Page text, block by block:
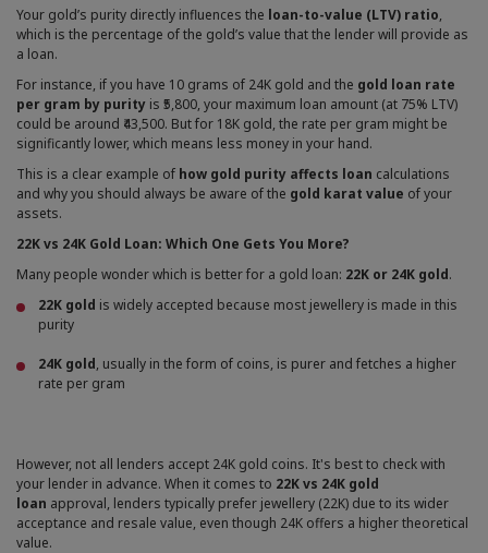
Your gold’s purity directly influences the loan-to-value (LTV) ratio,
which is the percentage of the gold’s value that the lender will provide as
a loan.
For instance, if you have 10 grams of 24K gold and the gold loan rate
per gram by purity is ₹5,800, your maximum loan amount (at 75% LTV)
could be around ₹43,500. But for 18K gold, the rate per gram might be
significantly lower, which means less money in your hand.
This is a clear example of how gold purity affects loan calculations
and why you should always be aware of the gold karat value of your
assets.
22K vs 24K Gold Loan: Which One Gets You More?
Many people wonder which is better for a gold loan: 22K or 24K gold.
22K gold is widely accepted because most jewellery is made in this
purity
24K gold, usually in the form of coins, is purer and fetches a higher
rate per gram
However, not all lenders accept 24K gold coins. It's best to check with
your lender in advance. When it comes to 22K vs 24K gold
loan approval, lenders typically prefer jewellery (22K) due to its wider
acceptance and resale value, even though 24K offers a higher theoretical
value.